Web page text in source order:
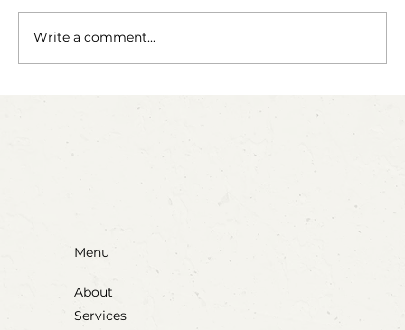
Party Animals: A Sensory Cupcake
Write a comment...
Menu
About
Services